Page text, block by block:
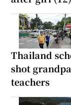
Thailand
shot
teachers